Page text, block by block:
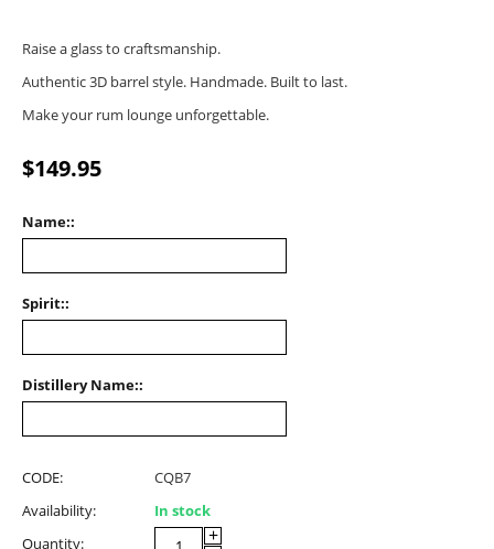
Raise a glass to craftsmanship.
Authentic 3D barrel style. Handmade. Built to last.
Make your rum lounge unforgettable.
$149.95
Name::
Spirit::
Distillery Name::
CODE:
CQB7
Availability:
In stock
Quantity:
+